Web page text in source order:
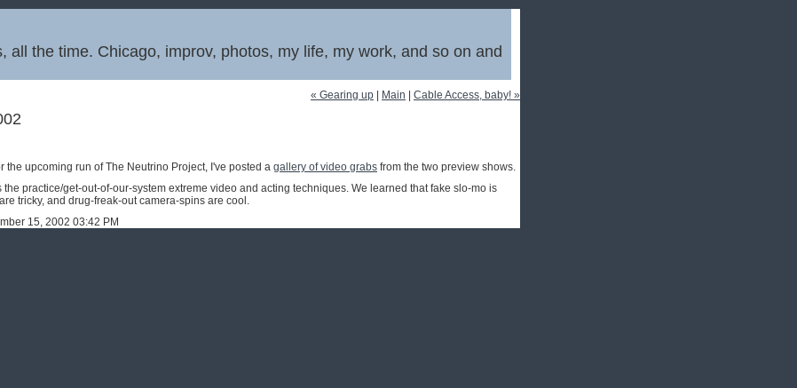
all the time. Chicago, improv, photos, my life, my work, and so on and
« Gearing up Main Cable Access, baby! »
the upcoming run of The Neutrino Project, I've posted a gallery of video grabs from the two preview shows.
the practice/get-out-of-our-system extreme video and acting techniques. We learned that fake slo-mo is
tricky, and drug-freak-out camera-spins are cool.
15, 2002 03:42 PM